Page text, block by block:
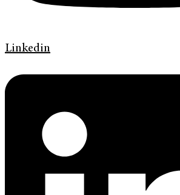
Linkedin